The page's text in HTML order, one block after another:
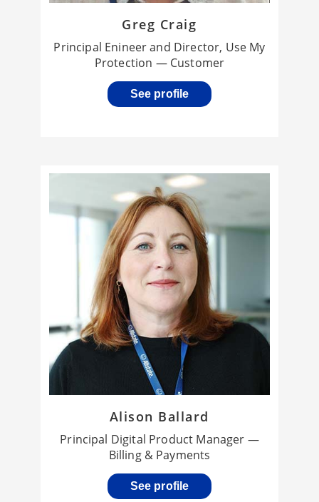
Greg Craig
Principal Enineer and Director, Use My
Protection — Customer
See profile
Alison Ballard
Principal Digital Product Manager —
Billing & Payments
See profile